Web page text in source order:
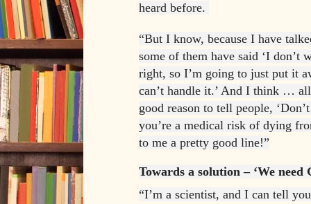
heard before.
“But I know, because I have
some of them have said ‘I don’t
right, so I’m going to just put it
can’t handle it.’ And I think …
good reason to tell people,
you’re a medical risk of dying
to me a pretty good line!”
Towards a solution – ‘We need
“I’m a scientist, and I can tell